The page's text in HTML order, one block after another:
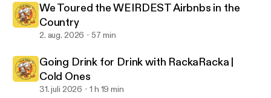
We Toured the WEIRDEST Airbnbs in the
Country
2. aug. 2026 57 min
Going Drink for Drink with RackaRacka |
Cold Ones
31. juli 2026 1 h 19 min